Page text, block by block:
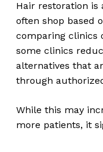
Hair restoration is
often shop based
comparing clinics
some clinics
alternatives that
through
While this may
more patients, it